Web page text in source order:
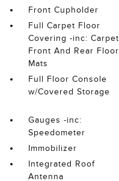
Front Cupholder
Full Carpet Floor
Covering -inc: Carpet
Front And Rear Floor
Mats
Full Floor Console
w/Covered Storage
Gauges -inc:
Speedometer
Immobilizer
Integrated Roof
Antenna